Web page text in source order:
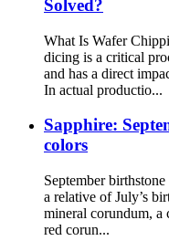
Solved?
What Is Wafer
dicing is a critical
and has a direct
In actual productio...
Sapphire:
colors
September
a relative of July’s
mineral corundum,
red corun...